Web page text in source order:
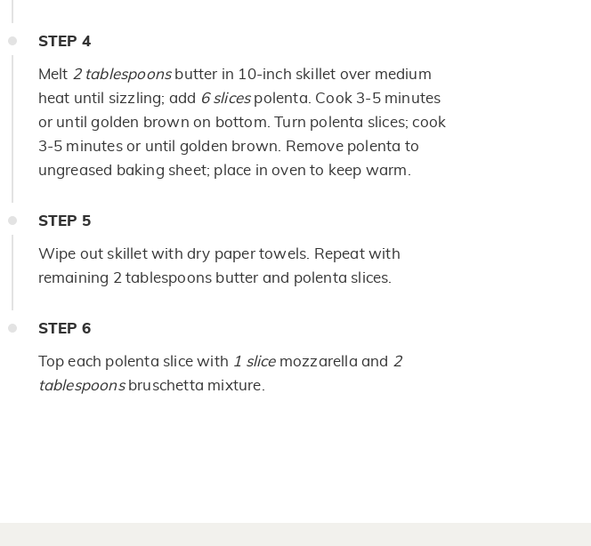
STEP 4
Melt 2 tablespoonsbutter in 10-inch skillet over medium
heat until sizzling; add 6 slicespolenta. Cook 3-5 minutes
or until golden brown on bottom. Turn polenta slices; cook
3-5 minutes or until golden brown. Remove polenta to
ungreased baking sheet; place in oven to keep warm.
STEP 5
Wipe out skillet with dry paper towels. Repeat with
remaining 2 tablespoons butter and polenta slices.
STEP 6
Top each polenta slice with 1 slicemozzarella and 2
tablespoonsbruschetta mixture.